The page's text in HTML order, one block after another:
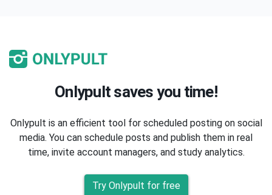
Onlypult saves you time!
Onlypult is an efficient tool for scheduled posting on social
media. You can schedule posts and publish them in real
time, invite account managers, and study analytics.
Try Onlypult for free